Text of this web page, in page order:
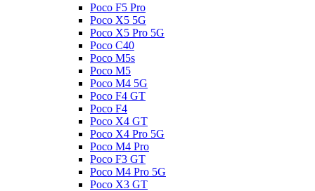
Poco F5 Pro
Poco X5 5G
Poco X5 Pro 5G
Poco C40
Poco M5s
Poco M5
Poco M4 5G
Poco F4 GT
Poco F4
Poco X4 GT
Poco X4 Pro 5G
Poco M4 Pro
Poco F3 GT
Poco M4 Pro 5G
Poco X3 GT